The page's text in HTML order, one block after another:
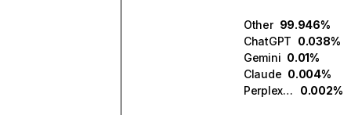
Other 99.946%
ChatGPT 0.038%
Gemini 0.01%
Claude 0.004%
Perplexity
0.002%